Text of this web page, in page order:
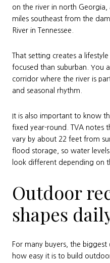
on the river in north Georgia,
miles southeast from the
River in Tennessee.
That setting creates a
focused than suburban. You
corridor where the river is
and seasonal rhythm.
It is also important to know
fixed year-round. TVA notes
vary by about 22 feet from
flood storage, so water
look different depending on
Outdoor
shapes
For many buyers, the
how easy it is to build